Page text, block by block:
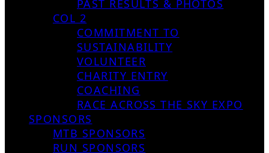
PAST RESULTS & PHOTOS
COL 2
COMMITMENT TO
SUSTAINABILITY
VOLUNTEER
CHARITY ENTRY
COACHING
RACE ACROSS THE SKY EXPO
SPONSORS
MTB SPONSORS
RUN SPONSORS